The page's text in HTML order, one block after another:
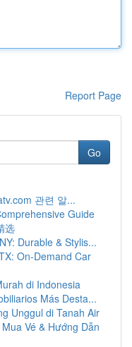
Report Page
Go
관련 알...
Guide
选
Durable & Stylis...
On-Demand Car
di Indonesia
Más Desta...
Unggul di Tanah Air
Vé & Hướng Dẫn